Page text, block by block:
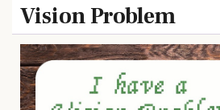
Vision Problem